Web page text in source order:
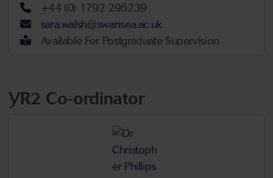
+44 (0) 1792 295239
sara.walsh@swansea.ac.uk
Available For Postgraduate Supervision
YR2 Co-ordinator